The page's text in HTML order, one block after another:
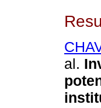
al.